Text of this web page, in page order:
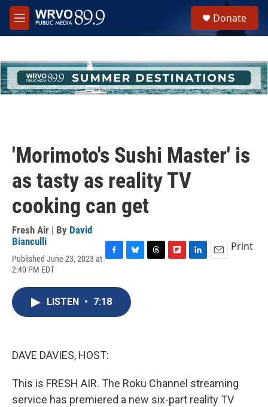
Skip to main content
M
e
h
u
e
Donate
'Morimoto's Sushi Master' is
as tasty as reality TV
cooking can get
Fresh Air | By David
Bianculli
Published June 23, 2023 at
2:40 PM EDT
c
e
b
o
e
s
k
Print
LISTEN • 7:18
DAVE DAVIES, HOST:
This is FRESH AIR. The Roku Channel streaming
service has premiered a new six-part reality TV